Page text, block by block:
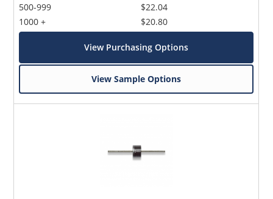
500-999
1000 +
$22.04
$20.80
View Purchasing Options
View Sample Options